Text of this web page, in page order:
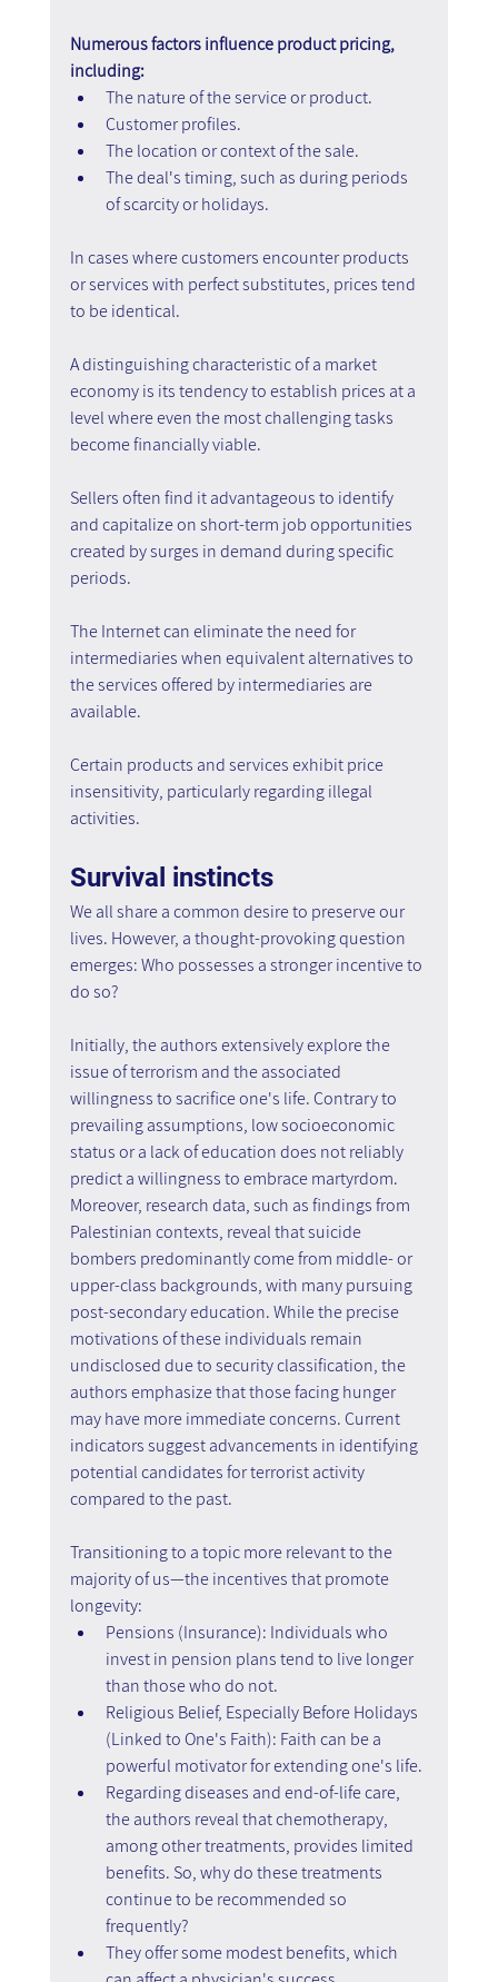
Numerous factors influence product pricing,
including:
The nature of the service or product.
Customer profiles.
The location or context of the sale.
The deal's timing, such as during periods
of scarcity or holidays.
In cases where customers encounter products
or services with perfect substitutes, prices tend
to be identical.
A distinguishing characteristic of a market
economy is its tendency to establish prices at a
level where even the most challenging tasks
become financially viable.
Sellers often find it advantageous to identify
and capitalize on short-term job opportunities
created by surges in demand during specific
periods.
The Internet can eliminate the need for
intermediaries when equivalent alternatives to
the services offered by intermediaries are
available.
Certain products and services exhibit price
insensitivity, particularly regarding illegal
activities.
Survival instincts
We all share a common desire to preserve our
lives. However, a thought-provoking question
emerges: Who possesses a stronger incentive to
do so?
Initially, the authors extensively explore the
issue of terrorism and the associated
willingness to sacrifice one's life. Contrary to
prevailing assumptions, low socioeconomic
status or a lack of education does not reliably
predict a willingness to embrace martyrdom.
Moreover, research data, such as findings from
Palestinian contexts, reveal that suicide
bombers predominantly come from middle- or
upper-class backgrounds, with many pursuing
post-secondary education. While the precise
motivations of these individuals remain
undisclosed due to security classification, the
authors emphasize that those facing hunger
may have more immediate concerns. Current
indicators suggest advancements in identifying
potential candidates for terrorist activity
compared to the past.
Transitioning to a topic more relevant to the
majority of us—the incentives that promote
longevity:
Pensions (Insurance): Individuals who
invest in pension plans tend to live longer
than those who do not.
Religious Belief, Especially Before Holidays
(Linked to One's Faith): Faith can be a
powerful motivator for extending one's life.
Regarding diseases and end-of-life care,
the authors reveal that chemotherapy,
among other treatments, provides limited
benefits. So, why do these treatments
continue to be recommended so
frequently?
They offer some modest benefits, which